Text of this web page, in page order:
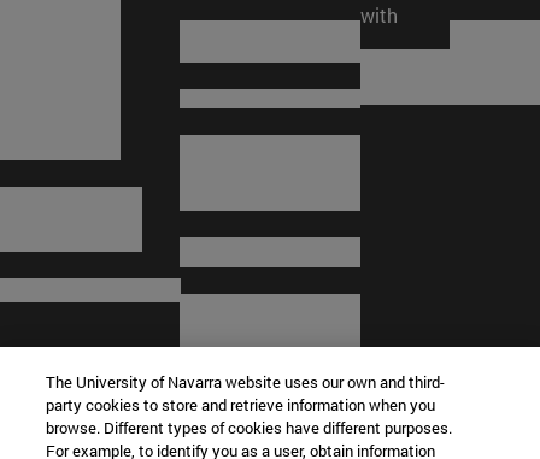
with
The University of Navarra website uses our own and third-
party cookies to store and retrieve information when you
browse. Different types of cookies have different purposes.
For example, to identify you as a user, obtain information